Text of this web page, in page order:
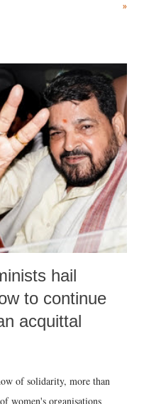
royal court. This includes
and using a vulgar address
holds a respected position
such remark. In the 79-year
placed than anyone to say
against women.
»
hail
to continue
acquittal
of solidarity, more than
women's organisations